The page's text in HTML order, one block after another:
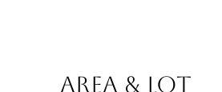
Area & Lot